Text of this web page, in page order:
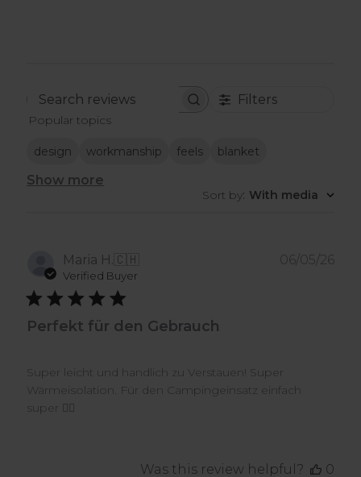
Search
Filters
Popular topics
design workmanship feels blanket
Show more
Sort by: With media
Maria H.🇨🇭
Verified Buyer
Perfekt für den Gebrauch
Super leicht und handlich zu Verstauen! Super
Wärmeisolation. Für den Campingeinsatz einfach
super 👍🏼
06/05/26
Was this review helpful? 0